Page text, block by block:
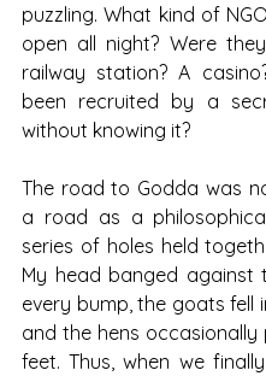
puzzling. What kind of
open all night? Were
railway station? A
been recruited by a
without knowing it?
The road to Godda was
a road as a
series of holes held
My head banged against
every bump, the goats fell
and the hens occasionally
feet. Thus, when we